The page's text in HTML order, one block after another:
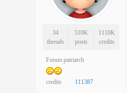
34
threads
510K
posts
1110K
credits
Forum patriarch
credits 111387